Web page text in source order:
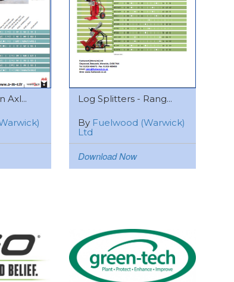
Axl... Log Splitters - Rang...
By Fuelwood (Warwick)
Ltd
Download Now